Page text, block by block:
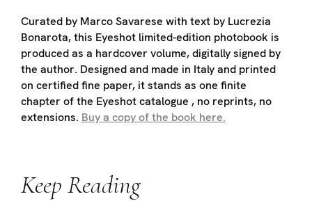
Curated by Marco Savarese with text by Lucrezia
Bonarota, this Eyeshot limited-edition photobook is
produced as a hardcover volume, digitally signed by
the author. Designed and made in Italy and printed
on certified fine paper, it stands as one finite
chapter of the Eyeshot catalogue , no reprints, no
extensions. Buy a copy of the book here.
Keep Reading